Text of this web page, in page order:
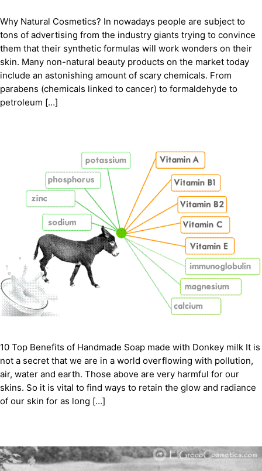
Why Natural Cosmetics? In nowadays people are subject to
tons of advertising from the industry giants trying to convince
them that their synthetic formulas will work wonders on their
skin. Many non-natural beauty products on the market today
include an astonishing amount of scary chemicals. From
parabens (chemicals linked to cancer) to formaldehyde to
petroleum […]
10 Top Benefits of Handmade Soap made with Donkey milk It is
not a secret that we are in a world overflowing with pollution,
air, water and earth. Those above are very harmful for our
skins. So it is vital to find ways to retain the glow and radiance
of our skin for as long […]